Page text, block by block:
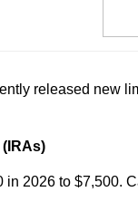
released new
in 2026 to $7,500.